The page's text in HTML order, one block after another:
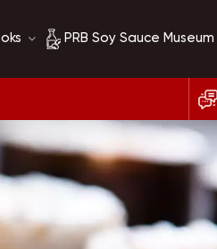
PRB Soy Sauce Museum
Soy Sauce History
Soy Sauce Comparison
English
français